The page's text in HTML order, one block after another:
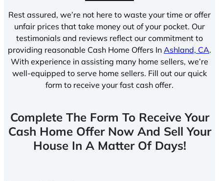
Rest assured, we’re not here to waste your time or offer
unfair prices that take money out of your pocket. Our
testimonials and reviews reflect our commitment to
providing reasonable Cash Home Offers In Ashland, CA.
With experience in assisting many home sellers, we’re
well-equipped to serve home sellers. Fill out our quick
form to receive your fast cash offer.
Complete The Form To Receive Your
Cash Home Offer Now And Sell Your
House In A Matter Of Days!